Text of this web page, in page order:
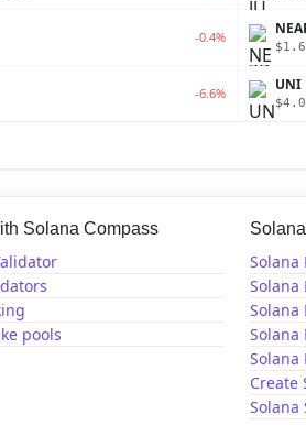
-0.4%
-6.6% UNI
Solana Compass
pools
Solana
Solana
Solana
Solana
Solana
Create
Solana